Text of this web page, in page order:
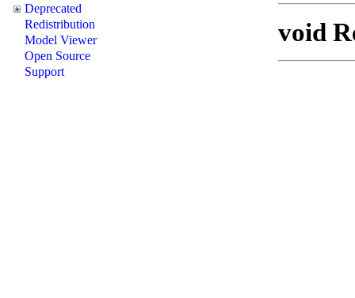
Deprecated
Redistribution
Model Viewer
Open Source
Support
void